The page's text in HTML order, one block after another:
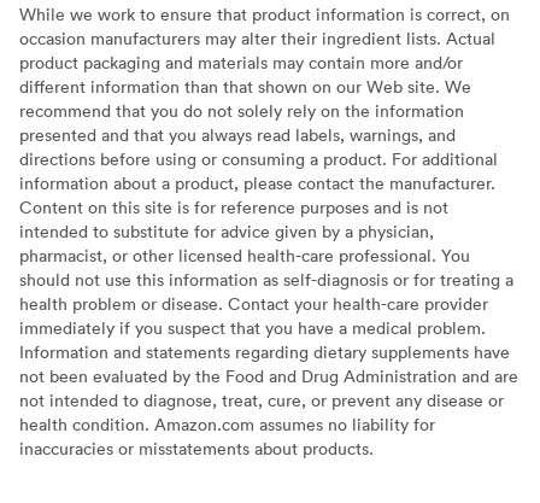
While we work to ensure that product information is correct, on
occasion manufacturers may alter their ingredient lists. Actual
product packaging and materials may contain more and/or
different information than that shown on our Web site. We
recommend that you do not solely rely on the information
presented and that you always read labels, warnings, and
directions before using or consuming a product. For additional
information about a product, please contact the manufacturer.
Content on this site is for reference purposes and is not
intended to substitute for advice given by a physician,
pharmacist, or other licensed health-care professional. You
should not use this information as self-diagnosis or for treating a
health problem or disease. Contact your health-care provider
immediately if you suspect that you have a medical problem.
Information and statements regarding dietary supplements have
not been evaluated by the Food and Drug Administration and are
not intended to diagnose, treat, cure, or prevent any disease or
health condition. Amazon.com assumes no liability for
inaccuracies or misstatements about products.